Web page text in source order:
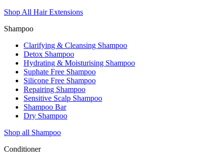
Shop All Hair Extensions
Shampoo
Clarifying & Cleansing Shampoo
Detox Shampoo
Hydrating & Moisturising Shampoo
Suphate Free Shampoo
Silicone Free Shampoo
Repairing Shampoo
Sensitive Scalp Shampoo
Shampoo Bar
Dry Shampoo
Shop all Shampoo
Conditioner